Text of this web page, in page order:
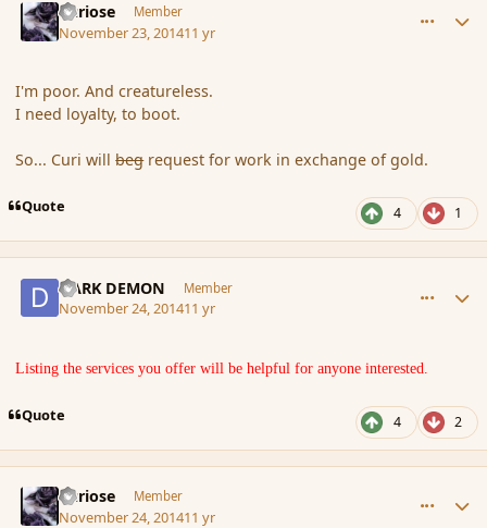
Curiose Member
November 23, 201411 yr
I'm poor. And creatureless.
I need loyalty, to boot.
So... Curi willbegrequest for work in exchange of gold.
Quote 4 1
DARK DEMON Member
November 24, 201411 yr
Listing the services you offer will be helpful for anyone interested.
Quote 4 2
Curiose Member
November 24, 201411 yr